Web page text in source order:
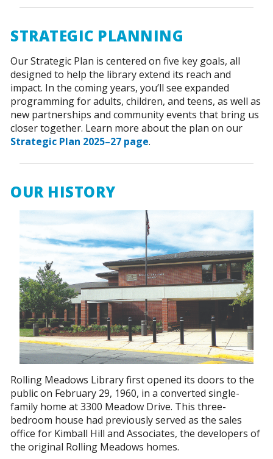
STRATEGIC PLANNING
Our Strategic Plan is centered on five key goals, all
designed to help the library extend its reach and
impact. In the coming years, you’ll see expanded
programming for adults, children, and teens, as well as
new partnerships and community events that bring us
closer together. Learn more about the plan on our
Strategic Plan 2025–27 page.
OUR HISTORY
Rolling Meadows Library first opened its doors to the
public on February 29, 1960, in a converted single-
family home at 3300 Meadow Drive. This three-
bedroom house had previously served as the sales
office for Kimball Hill and Associates, the developers of
the original Rolling Meadows homes.